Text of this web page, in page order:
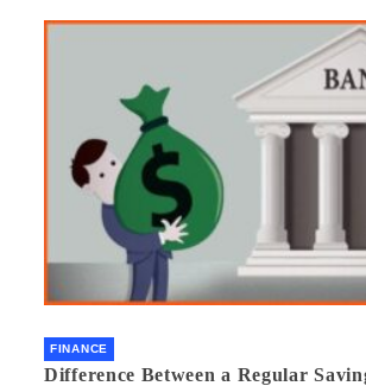
FINANCE
Difference Between a Regular